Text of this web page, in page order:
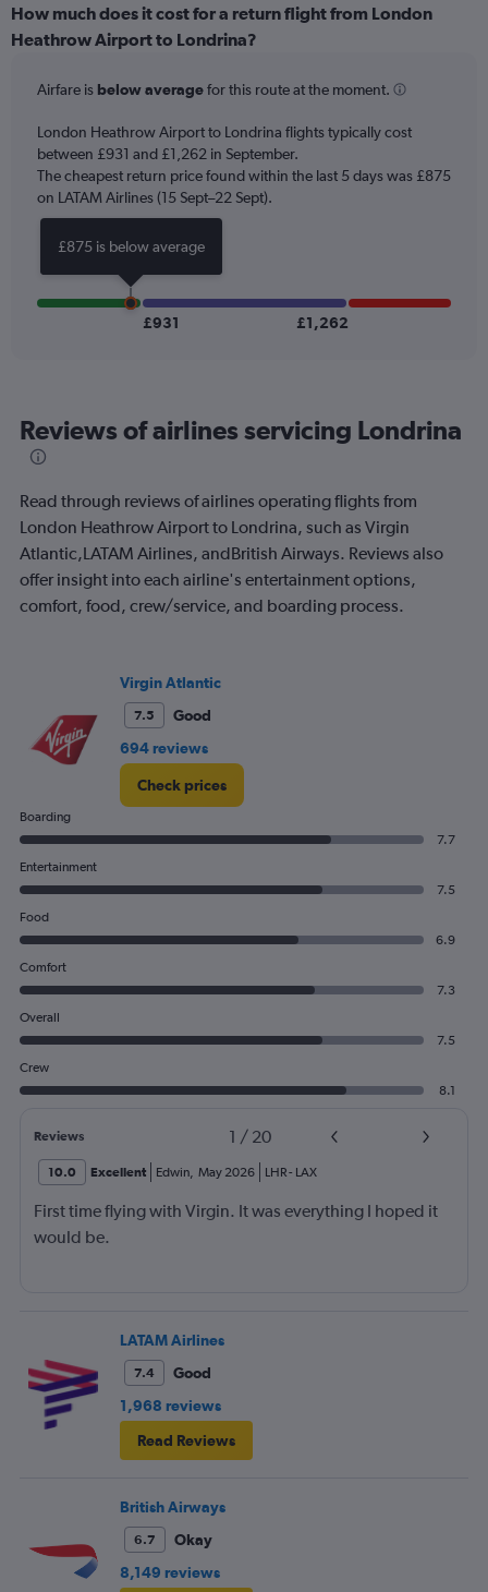
categories.
Range:
The
has
1
Y
axis
displaying
values.
0
to
How much does it cost for a return flight from London
Heathrow Airport to Londrina?
Airfare is below averagefor this route at the moment.
London Heathrow Airport to Londrina flights typically cost
between £931 and £1,262 in September.
The cheapest return price found within the last 5 days was £875
on LATAM Airlines (15 Sept–22 Sept).
£931 £1,262
Reviews of airlines servicing Londrina
Read through reviews of airlines operating flights from
London Heathrow Airport to Londrina, such as Virgin
Atlantic,LATAM Airlines, andBritish Airways. Reviews also
offer insight into each airline's entertainment options,
comfort, food, crew/service, and boarding process.
Virgin Atlantic
7.5
Good
694 reviews
Check prices
Boarding
7.7
Entertainment
7.5
Food
6.9
Comfort
7.3
Overall
7.5
Crew
8.1
Reviews 1 / 20
10.0 Excellent Edwin, May 2026 LHR- LAX
First time flying with Virgin. It was everything I hoped it
would be.
LATAM Airlines
7.4
Good
1,968 reviews
Read Reviews
British Airways
6.7
Okay
8,149 reviews
£875 is below average